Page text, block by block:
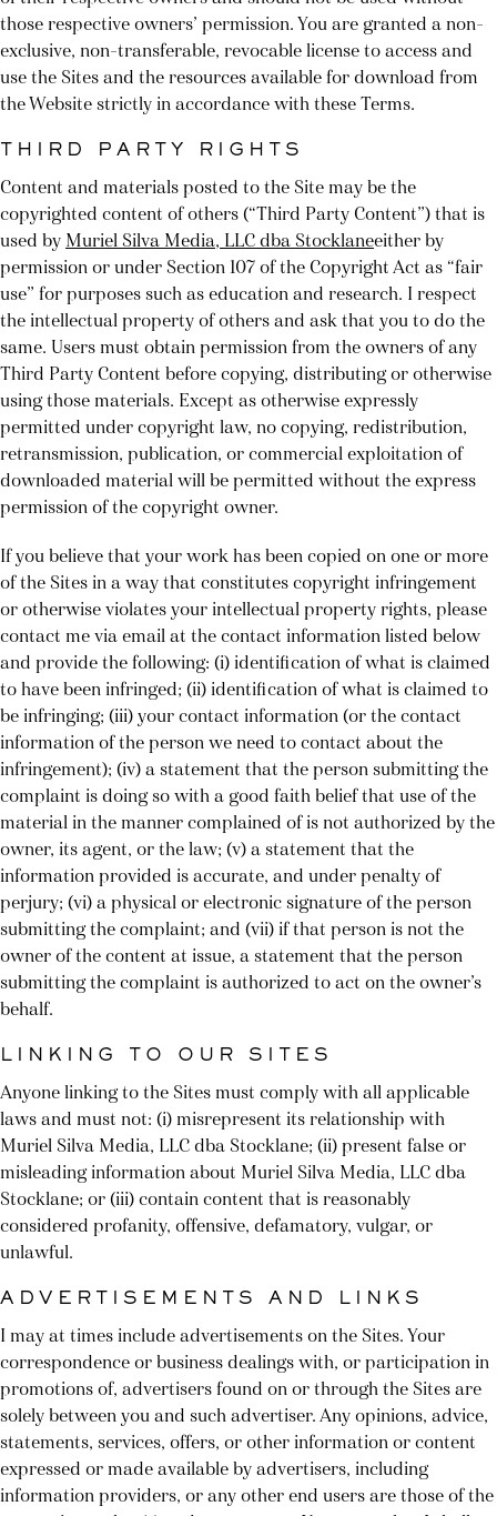
those respective owners’ permission. You are granted a non-
exclusive, non-transferable, revocable license to access and
use the Sites and the resources available for download from
the Website strictly in accordance with these Terms.
THIRD PARTY RIGHTS
Content and materials posted to the Site may be the
copyrighted content of others (“Third Party Content”) that is
used by Muriel Silva Media, LLC dba Stocklaneeither by
permission or under Section 107 of the Copyright Act as “fair
use” for purposes such as education and research. I respect
the intellectual property of others and ask that you to do the
same. Users must obtain permission from the owners of any
Third Party Content before copying, distributing or otherwise
using those materials. Except as otherwise expressly
permitted under copyright law, no copying, redistribution,
retransmission, publication, or commercial exploitation of
downloaded material will be permitted without the express
permission of the copyright owner.
If you believe that your work has been copied on one or more
of the Sites in a way that constitutes copyright infringement
or otherwise violates your intellectual property rights, please
contact me via email at the contact information listed below
and provide the following: (i) identification of what is claimed
to have been infringed; (ii) identification of what is claimed to
be infringing; (iii) your contact information (or the contact
information of the person we need to contact about the
infringement); (iv) a statement that the person submitting the
complaint is doing so with a good faith belief that use of the
material in the manner complained of is not authorized by the
owner, its agent, or the law; (v) a statement that the
information provided is accurate, and under penalty of
perjury; (vi) a physical or electronic signature of the person
submitting the complaint; and (vii) if that person is not the
owner of the content at issue, a statement that the person
submitting the complaint is authorized to act on the owner’s
behalf.
LINKING TO OUR SITES
Anyone linking to the Sites must comply with all applicable
laws and must not: (i) misrepresent its relationship with
Muriel Silva Media, LLC dba Stocklane; (ii) present false or
misleading information about Muriel Silva Media, LLC dba
Stocklane; or (iii) contain content that is reasonably
considered profanity, offensive, defamatory, vulgar, or
unlawful.
ADVERTISEMENTS AND LINKS
I may at times include advertisements on the Sites. Your
correspondence or business dealings with, or participation in
promotions of, advertisers found on or through the Sites are
solely between you and such advertiser. Any opinions, advice,
statements, services, offers, or other information or content
expressed or made available by advertisers, including
information providers, or any other end users are those of the